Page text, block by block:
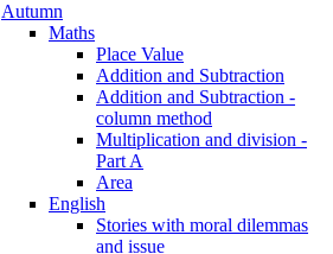
Autumn
Maths
Place Value
Addition and Subtraction
Addition and Subtraction -
column method
Multiplication and division -
Part A
Area
English
Stories with moral dilemmas
and issue